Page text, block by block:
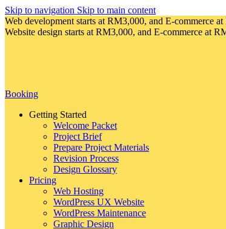
Skip to navigation Skip to main content
Web development starts at RM3,000, and E-commerce
Website design starts at RM3,000, and E-commerce at
Booking
Getting Started
Welcome Packet
Project Brief
Prepare Project Materials
Revision Process
Design Glossary
Pricing
Web Hosting
WordPress UX Website
WordPress Maintenance
Graphic Design